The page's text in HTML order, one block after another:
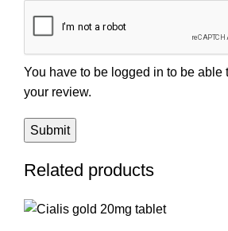
You have to be logged in to be able
your review.
Related products